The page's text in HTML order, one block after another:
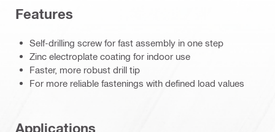
Features
Self-drilling screw for fast assembly in one step
Zinc electroplate coating for indoor use
Faster, more robust drill tip
For more reliable fastenings with defined load values
Applications